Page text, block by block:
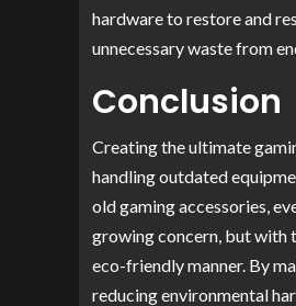
hardware to restore and
unnecessary waste from
Conclusion
Creating the ultimate
handling outdated
old gaming accessories,
growing concern, but with
eco-friendly manner. By
reducing environmental